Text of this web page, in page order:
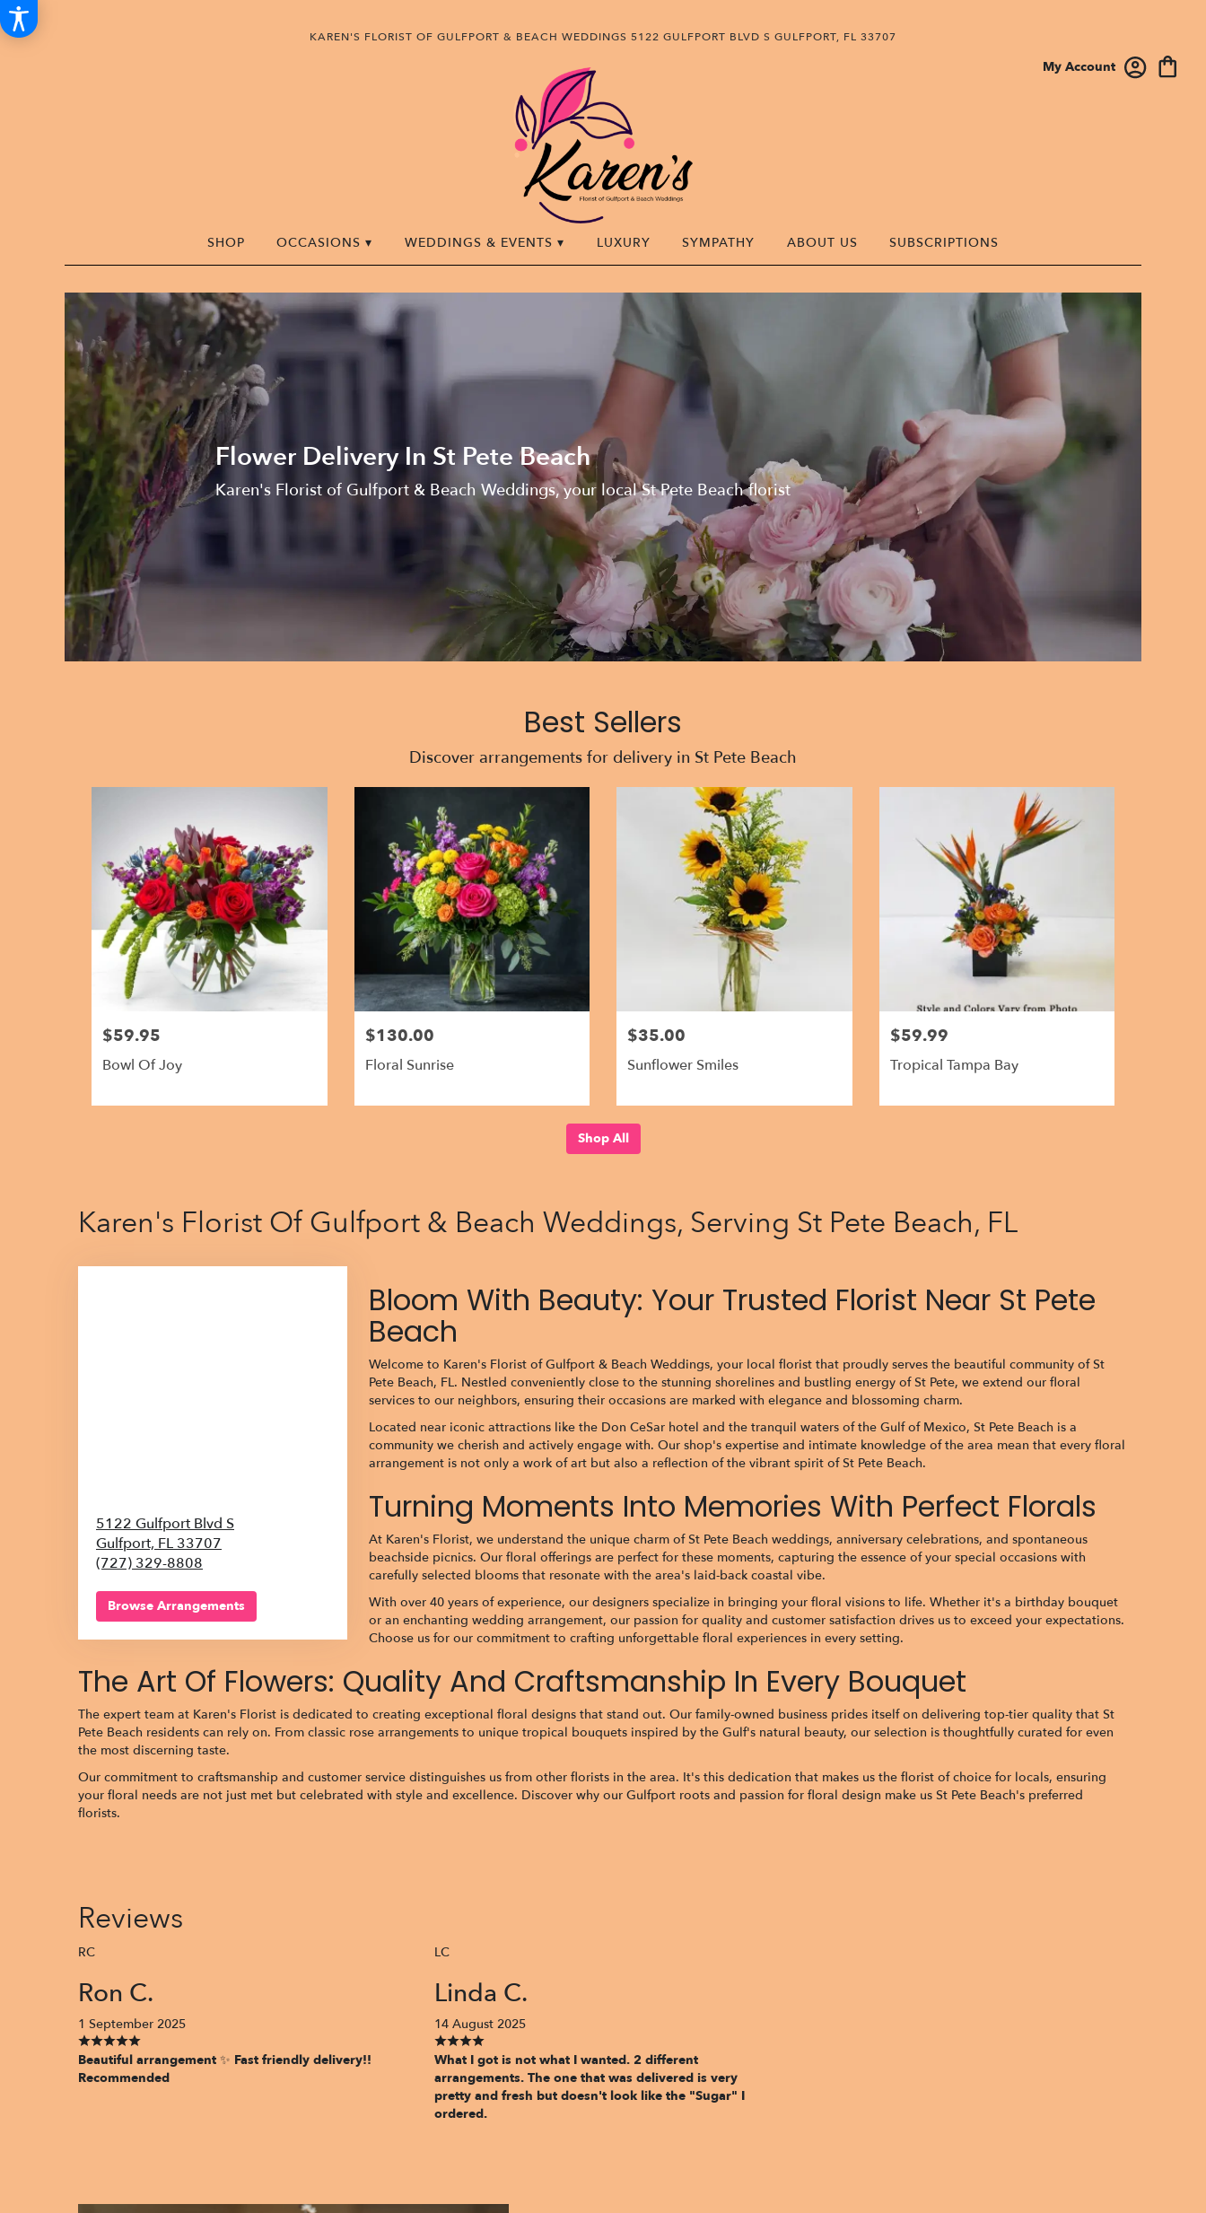
KAREN'S FLORIST OF GULFPORT & BEACH WEDDINGS 5122 GULFPORT BLVD S GULFPORT, FL 33707
My Account
SHOP OCCASIONS ▾ WEDDINGS & EVENTS ▾ LUXURY SYMPATHY ABOUT US SUBSCRIPTIONS
Flower Delivery In St Pete Beach
Karen's Florist of Gulfport & Beach Weddings, your local St Pete Beach florist
Best Sellers
Discover arrangements for delivery in St Pete Beach
$59.95
Bowl Of Joy
$130.00
Floral Sunrise
$35.00
Sunflower Smiles
$59.99
Tropical Tampa Bay
Shop All
Karen's Florist Of Gulfport & Beach Weddings, Serving St Pete Beach, FL
5122 Gulfport Blvd S
Gulfport, FL 33707
(727) 329-8808
Browse Arrangements
Bloom With Beauty: Your Trusted Florist Near St Pete
Beach
Welcome to Karen's Florist of Gulfport & Beach Weddings, your local florist that proudly serves the beautiful community of St
Pete Beach, FL. Nestled conveniently close to the stunning shorelines and bustling energy of St Pete, we extend our floral
services to our neighbors, ensuring their occasions are marked with elegance and blossoming charm.
Located near iconic attractions like the Don CeSar hotel and the tranquil waters of the Gulf of Mexico, St Pete Beach is a
community we cherish and actively engage with. Our shop's expertise and intimate knowledge of the area mean that every floral
arrangement is not only a work of art but also a reflection of the vibrant spirit of St Pete Beach.
Turning Moments Into Memories With Perfect Florals
At Karen's Florist, we understand the unique charm of St Pete Beach weddings, anniversary celebrations, and spontaneous
beachside picnics. Our floral offerings are perfect for these moments, capturing the essence of your special occasions with
carefully selected blooms that resonate with the area's laid-back coastal vibe.
With over 40 years of experience, our designers specialize in bringing your floral visions to life. Whether it's a birthday bouquet
or an enchanting wedding arrangement, our passion for quality and customer satisfaction drives us to exceed your expectations.
Choose us for our commitment to crafting unforgettable floral experiences in every setting.
The Art Of Flowers: Quality And Craftsmanship In Every Bouquet
The expert team at Karen's Florist is dedicated to creating exceptional floral designs that stand out. Our family-owned business prides itself on delivering top-tier quality that St
Pete Beach residents can rely on. From classic rose arrangements to unique tropical bouquets inspired by the Gulf's natural beauty, our selection is thoughtfully curated for even
the most discerning taste.
Our commitment to craftsmanship and customer service distinguishes us from other florists in the area. It's this dedication that makes us the florist of choice for locals, ensuring
your floral needs are not just met but celebrated with style and excellence. Discover why our Gulfport roots and passion for floral design make us St Pete Beach's preferred
florists.
Reviews
RC
Ron C.
1 September 2025
Beautiful arrangement ✨ Fast friendly delivery!!
Recommended
LC
Linda C.
14 August 2025
What I got is not what I wanted. 2 different
arrangements. The one that was delivered is very
pretty and fresh but doesn't look like the "Sugar" I
ordered.